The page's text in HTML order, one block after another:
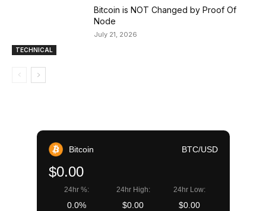
TECHNICAL
Bitcoin is NOT Changed by Proof Of
Node
July 21, 2026
Bitcoin BTC/USD
$0.00
24hr %:
0.0%
24hr High:
$0.00
24hr Low:
$0.00